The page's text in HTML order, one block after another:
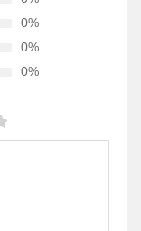
0%
0%
0%